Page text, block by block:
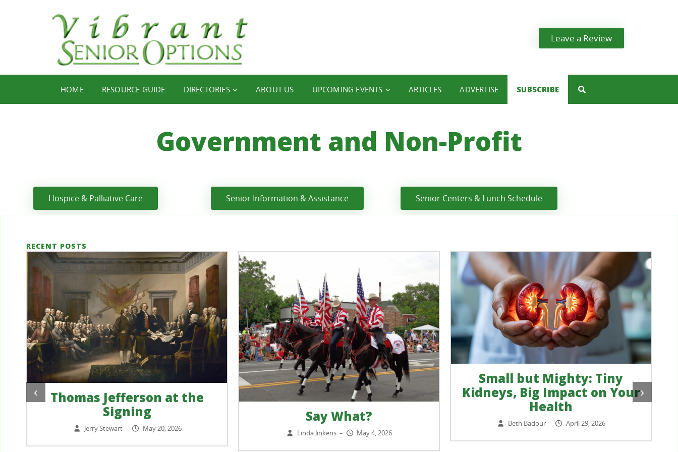
Leave a Review
HOME RESOURCE GUIDE DIRECTORIES ABOUT US UPCOMING EVENTS ARTICLES ADVERTISE SUBSCRIBE
Government and Non-Profit
Hospice & Palliative Care Senior Information & Assistance Senior Centers & Lunch Schedule
RECENT POSTS
Thomas Jefferson at the
Signing
Jerry Stewart – May 20, 2026
Say What?
Linda Jinkens – May 4, 2026
Small but Mighty: Tiny
Kidneys, Big Impact on Your
Health
Beth Badour – April 29, 2026
‹ ›